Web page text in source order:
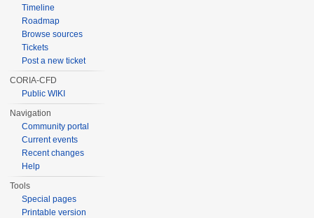
Timeline
Roadmap
Browse sources
Tickets
Post a new ticket
CORIA-CFD
Public WIKI
Navigation
Community portal
Current events
Recent changes
Help
Tools
Special pages
Printable version